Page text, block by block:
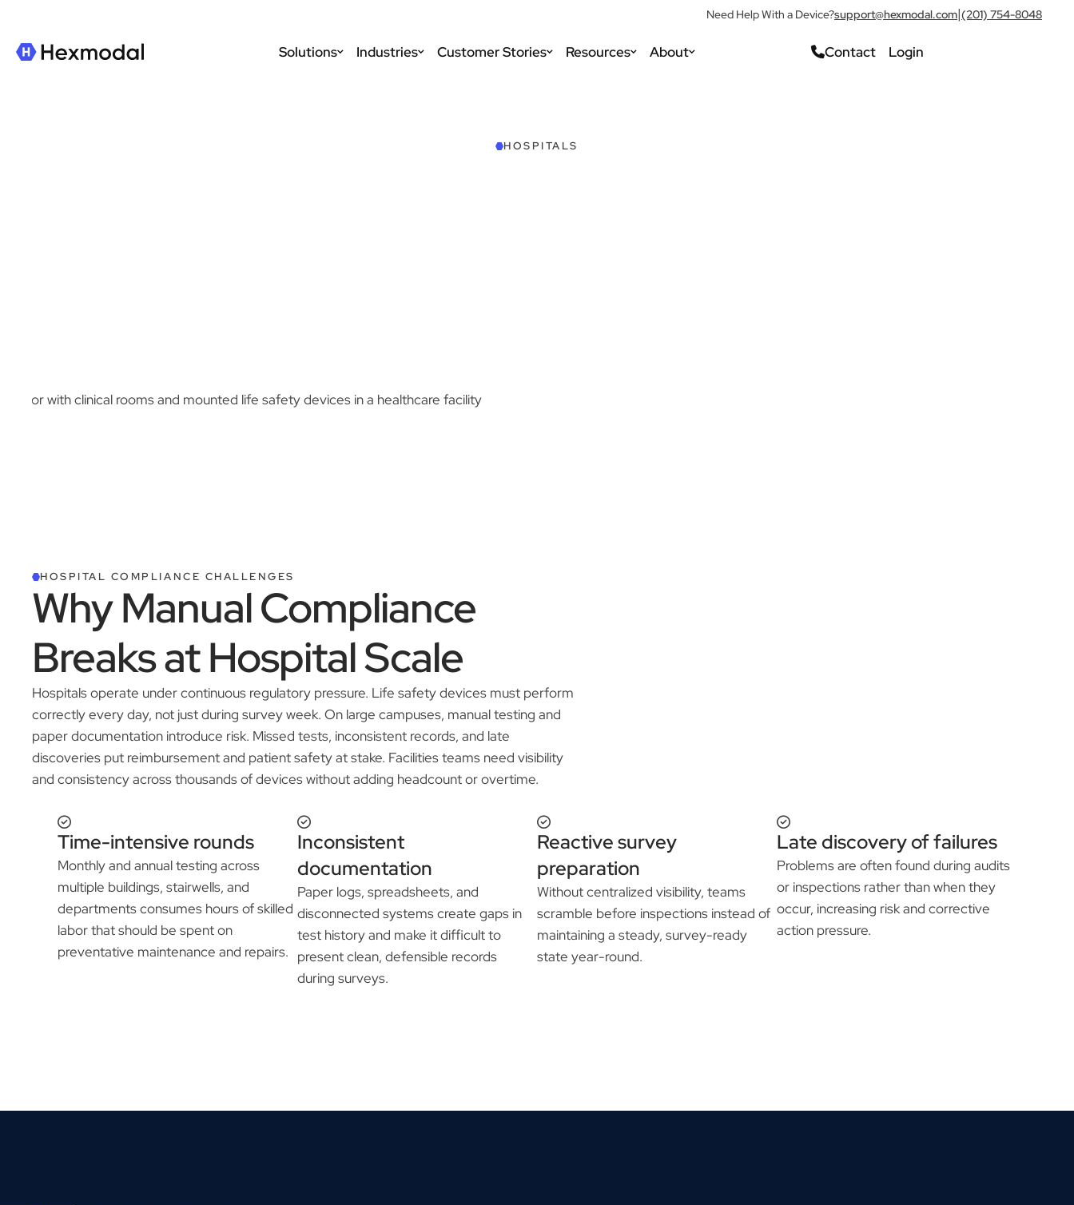
Need Help With a Device?support@hexmodal.com|(201) 754-8048
Solutions Industries Customer Stories Resources About Contact Login
HOSPITALS
HOSPITAL COMPLIANCE CHALLENGES
Why Manual Compliance
Breaks at Hospital Scale
Hospitals operate under continuous regulatory pressure. Life safety devices must perform
correctly every day, not just during survey week. On large campuses, manual testing and
paper documentation introduce risk. Missed tests, inconsistent records, and late
discoveries put reimbursement and patient safety at stake. Facilities teams need visibility
and consistency across thousands of devices without adding headcount or overtime.
Time-intensive rounds
Monthly and annual testing across
multiple buildings, stairwells, and
departments consumes hours of skilled
labor that should be spent on
preventative maintenance and repairs.
Inconsistent
documentation
Paper logs, spreadsheets, and
disconnected systems create gaps in
test history and make it difficult to
present clean, defensible records
during surveys.
Reactive survey
preparation
Without centralized visibility, teams
scramble before inspections instead of
maintaining a steady, survey-ready
state year-round.
Late discovery of failures
Problems are often found during audits
or inspections rather than when they
occur, increasing risk and corrective
action pressure.